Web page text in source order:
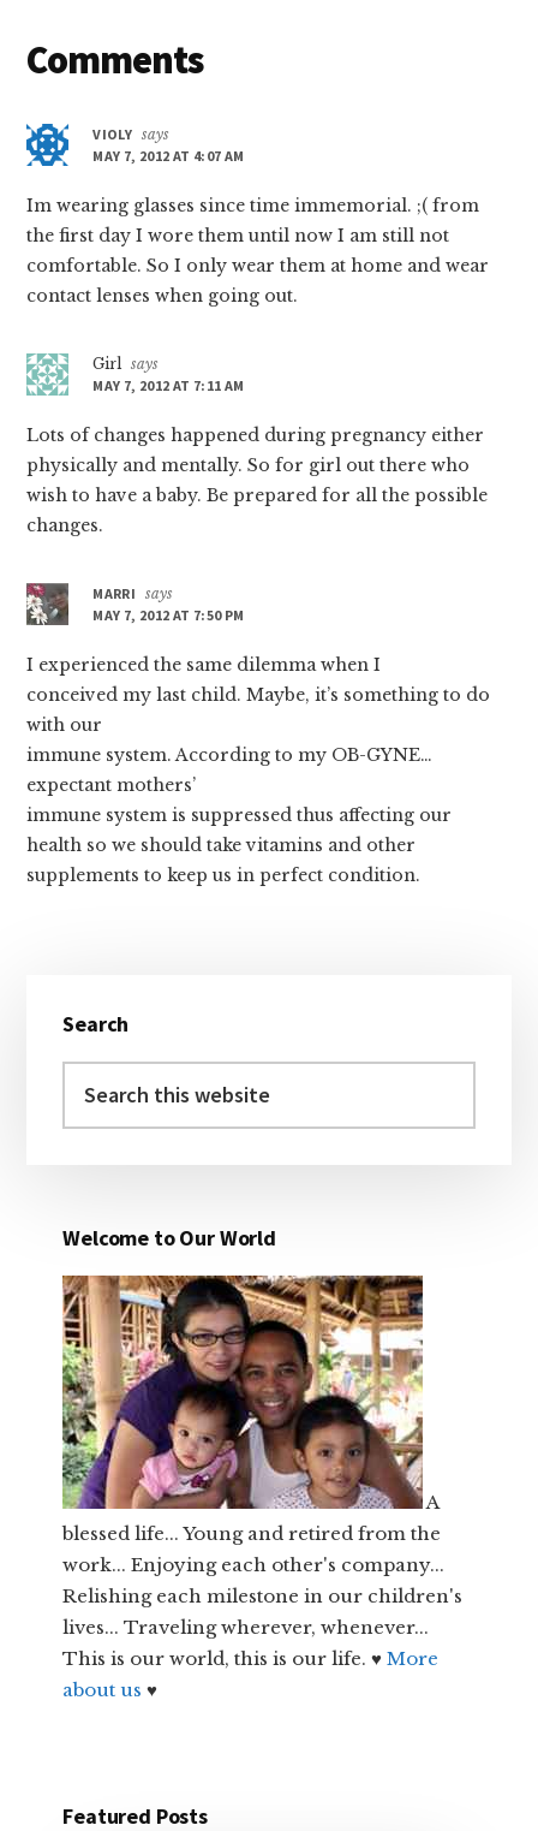
Reader
Comments
VIOLY says
MAY 7, 2012 AT 4:07 AM
Im wearing glasses since time immemorial. ;( from
the first day I wore them until now I am still not
comfortable. So I only wear them at home and wear
contact lenses when going out.
Girl says
MAY 7, 2012 AT 7:11 AM
Lots of changes happened during pregnancy either
physically and mentally. So for girl out there who
wish to have a baby. Be prepared for all the possible
changes.
MARRI
says
MAY 7, 2012 AT 7:50 PM
I experienced the same dilemma when I
conceived my last child. Maybe, it’s something to do
with our
immune system. According to my OB-GYNE…
expectant mothers’
immune system is suppressed thus affecting our
health so we should take vitamins and other
supplements to keep us in perfect condition.
Sidebar
Search
this
Welcome to Our World
A
blessed life... Young and retired from the
work... Enjoying each other's company...
Relishing each milestone in our children's
lives... Traveling wherever, whenever...
This is our world, this is our life. ♥More
about us♥
Featured Posts